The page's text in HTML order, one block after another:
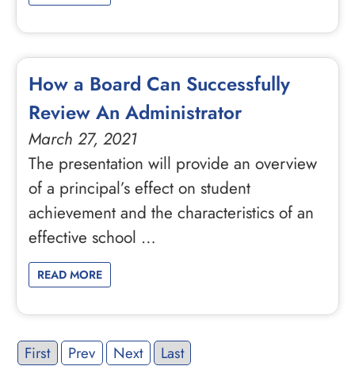
How a Board Can Successfully
Review An Administrator
March 27, 2021
The presentation will provide an overview
of a principal’s effect on student
achievement and the characteristics of an
effective school …
READ MORE
First Prev Next Last